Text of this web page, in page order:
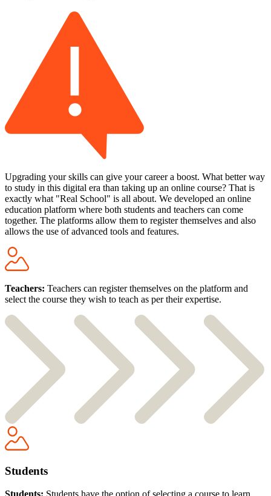
Upgrading your skills can give your career a boost. What better way
to study in this digital era than taking up an online course? That is
exactly what "Real School" is all about. We developed an online
education platform where both students and teachers can come
together. The platforms allow them to register themselves and also
allows the use of advanced tools and features.
Teachers: Teachers can register themselves on the platform and
select the course they wish to teach as per their expertise.
Students